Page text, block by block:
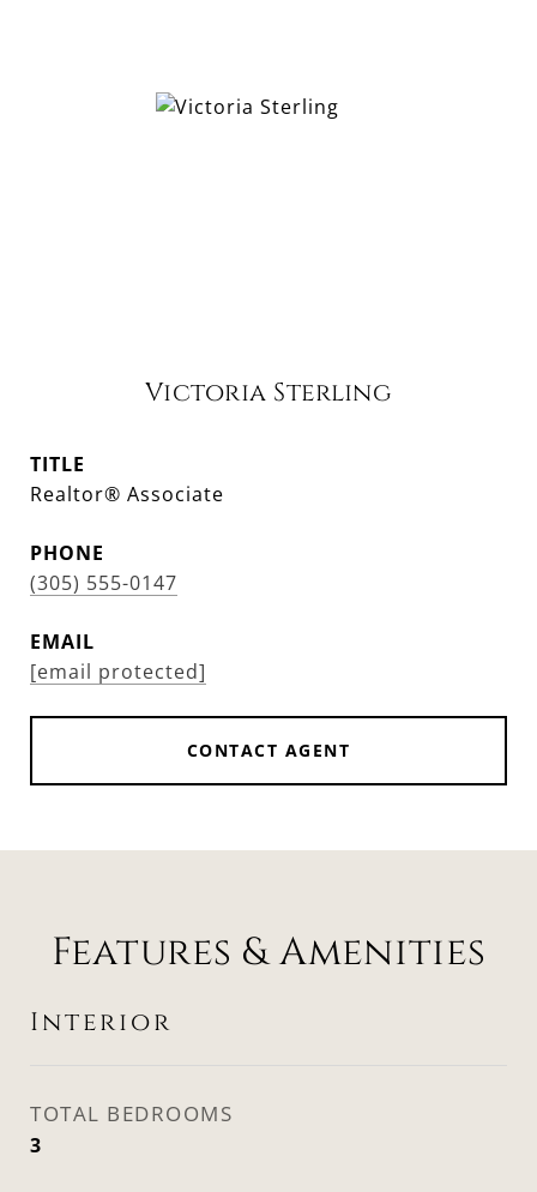
Victoria Sterling
TITLE
Realtor® Associate
PHONE
(305) 555-0147
EMAIL
[email protected]
CONTACT AGENT
Features & Amenities
Interior
TOTAL BEDROOMS
3